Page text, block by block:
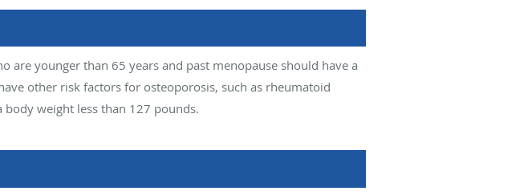
are younger than 65 years and past menopause should have a
other risk factors for osteoporosis, such as rheumatoid
weight less than 127 pounds.